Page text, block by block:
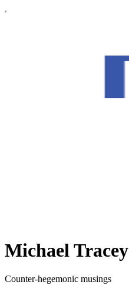
Michael Tracey
Counter-hegemonic musings